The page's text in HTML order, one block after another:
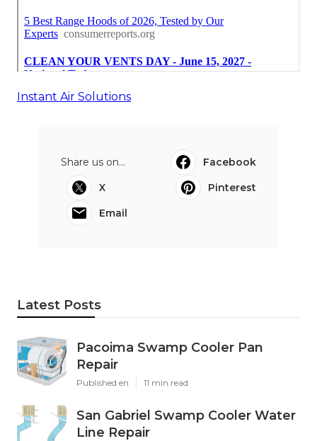
Instant Air Solutions
Share us on...
Facebook
X
Pinterest
Email
Latest Posts
Pacoima Swamp Cooler Pan
Repair
Published en 11 min read
San Gabriel Swamp Cooler Water
Line Repair